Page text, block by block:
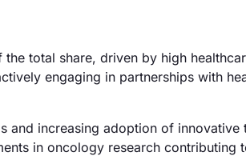
total share, driven by high
engaging in partnerships with
and increasing adoption of innovative
in oncology research contributing